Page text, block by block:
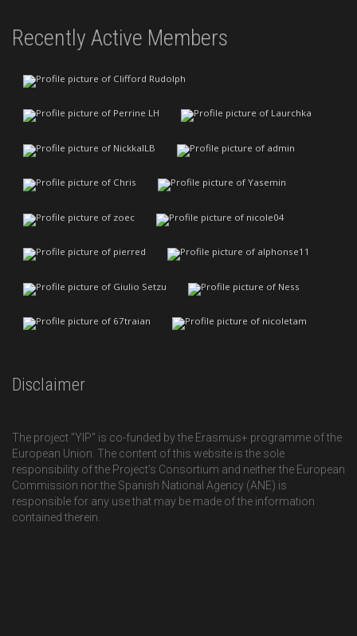
Recently Active Members
Disclaimer
The project "YIP" is co-funded by the Erasmus+ programme of the
European Union. The content of this website is the sole
responsibility of the Project’s Consortium and neither the European
Commission nor the Spanish National Agency (ANE) is
responsible for any use that may be made of the information
contained therein.